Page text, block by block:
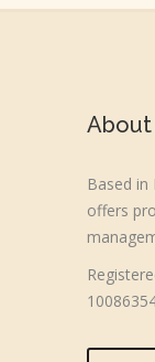
About
Based in
offers